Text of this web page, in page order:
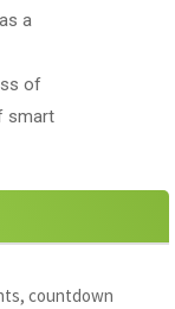
a
of
smart
countdown